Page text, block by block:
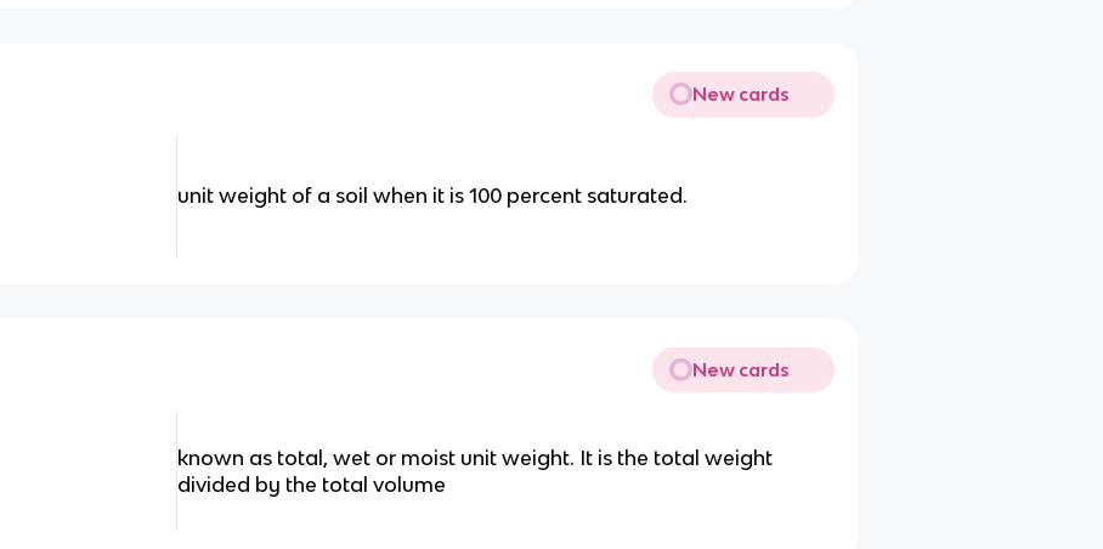
New cards
unit weight of a soil when it is 100 percent saturated.
New cards
known as total, wet or moist unit weight. It is the total weight
divided by the total volume